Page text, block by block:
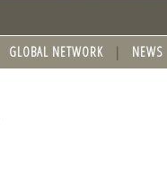
GLOBAL NETWORK NEWS